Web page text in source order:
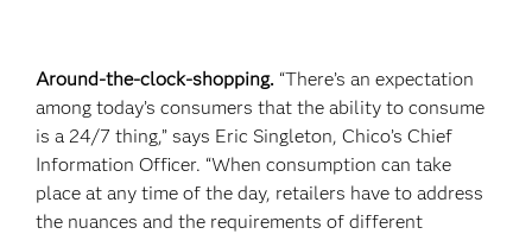
Around-the-clock-shopping. “There’s an expectation
among today’s consumers that the ability to consume
is a 24/7 thing,” says Eric Singleton, Chico’s Chief
Information Officer. “When consumption can take
place at any time of the day, retailers have to address
the nuances and the requirements of different